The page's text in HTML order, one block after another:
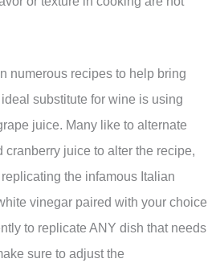
numerous recipes to help bring
substitute for wine is using
juice. Many like to alternate
cranberry juice to alter the recipe,
the infamous Italian
vinegar paired with your choice
to replicate ANY dish that needs
sure to adjust the